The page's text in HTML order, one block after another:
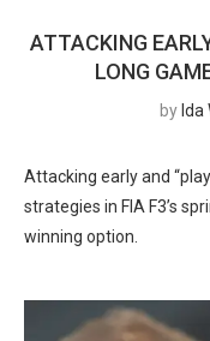
ATTACKING
LONG
by Ida
Attacking early and
strategies in FIA F3’s
winning option.